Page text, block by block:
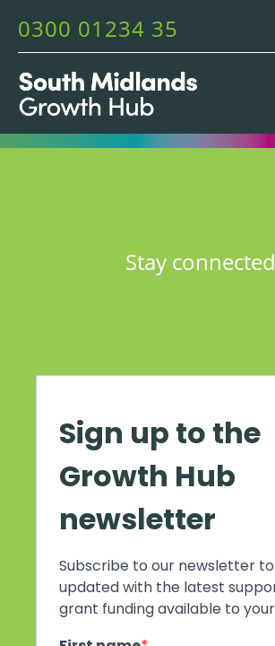
0300 01234 35
Stay connected